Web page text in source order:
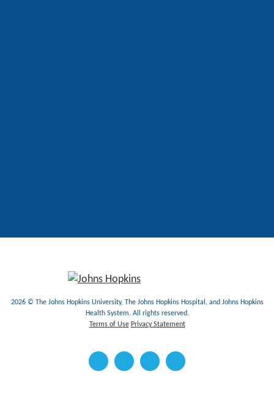
2026 © The Johns Hopkins University, The Johns Hopkins Hospital, and Johns Hopkins
Health System. All rights reserved.
Terms of Use Privacy Statement